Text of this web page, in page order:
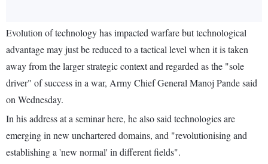
Evolution of technology has impacted warfare but technological
advantage may just be reduced to a tactical level when it is taken
away from the larger strategic context and regarded as the "sole
driver" of success in a war, Army Chief General Manoj Pande said
on Wednesday.
In his address at a seminar here, he also said technologies are
emerging in new unchartered domains, and "revolutionising and
establishing a 'new normal' in different fields".